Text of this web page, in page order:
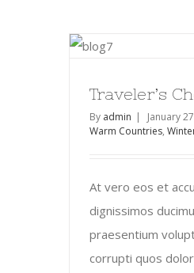
Traveler’s
By admin | January
Warm Countries,
At vero eos et
dignissimos
praesentium
corrupti quos